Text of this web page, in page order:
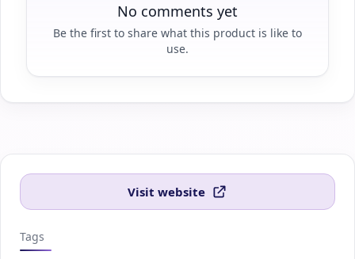
No comments yet
Be the first to share what this product is like to
use.
Visit website
Tags